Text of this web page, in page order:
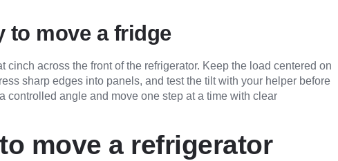
to move a fridge
across the front of the refrigerator. Keep the load centered on
sharp edges into panels, and test the tilt with your helper before
controlled angle and move one step at a time with clear
move a refrigerator